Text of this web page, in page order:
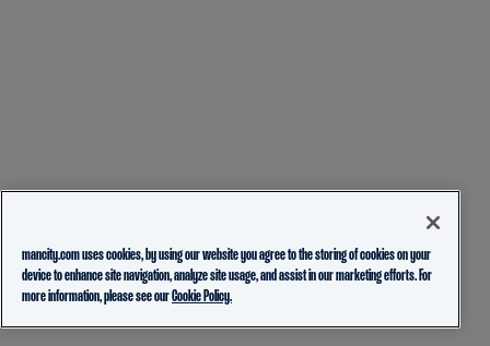
mancity.com uses cookies, by using our website you agree to the storing of cookies on your
device to enhance site navigation, analyze site usage, and assist in our marketing efforts. For
more information, please see ourCookie Policy.